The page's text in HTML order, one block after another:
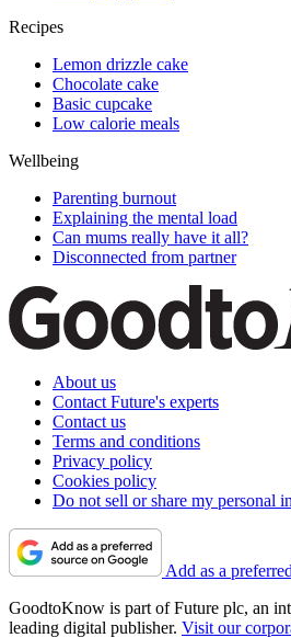
Recipes
Lemon drizzle cake
Chocolate cake
Basic cupcake
Low calorie meals
Wellbeing
Parenting burnout
Explaining the mental load
Can mums really have it all?
Disconnected from partner
About us
Contact Future's experts
Contact us
Terms and conditions
Privacy policy
Cookies policy
Do not sell or share my personal
Add as a
GoodtoKnow is part of Future plc, an
leading digital publisher. Visit our